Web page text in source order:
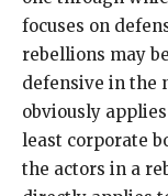
focuses on
rebellions may
defensive in the
obviously
least corporate
the actors in a